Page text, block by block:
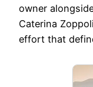
owner
Caterina
effort that